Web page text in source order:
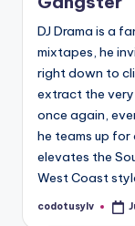
DJ Drama is a
mixtapes, he
right down to
extract the very
once again,
he teams up for
elevates the
West Coast
Posted
codotusylv